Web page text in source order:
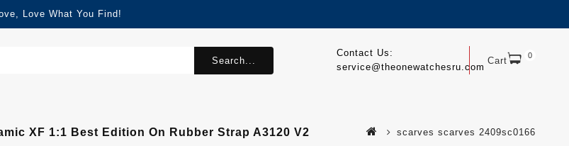
Love What You Find!
Cart 0
Contact Us:
service@theonewatchesru.com
Search...
XF 1:1 Best Edition On Rubber Strap A3120 V2 scarves scarves 2409sc0166